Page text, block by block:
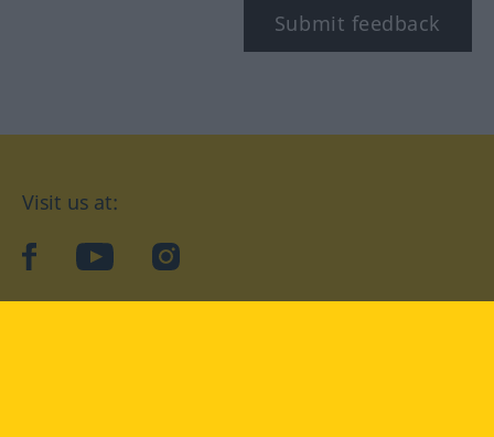
Submit feedback
Visit us at:
facebookYouTubeInstagram